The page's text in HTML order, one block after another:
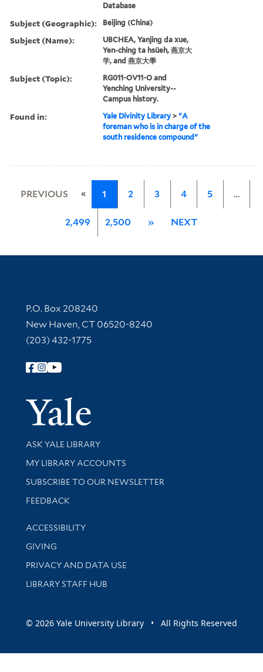
Database
Subject (Geographic): Beijing (China)
Subject (Name):
UBCHEA, Yanjing da xue,
Yen-ching ta hsüeh, 燕京大
学, and 燕京大學
Subject (Topic):
RG011-OV11-O and
Yenching University--
Campus history.
Found in: Yale Divinity Library >"A
foreman who is in charge of the
south residence compound"
PREVIOUS « 1 2 3 4 5 …
2,499 2,500 » NEXT
Contact Information
P.O. Box 208240
New Haven, CT 06520-8240
(203) 432-1775
Follow Yale Library
Yale
Library Services
ASK YALE LIBRARY
Get research help and support
MY LIBRARY ACCOUNTS
SUBSCRIBE TO OUR NEWSLETTER
Stay updated with library news and events
FEEDBACK
Library Information
ACCESSIBILITY
GIVING
PRIVACY AND DATA USE
LIBRARY STAFF HUB
© 2026 Yale University Library • All Rights Reserved